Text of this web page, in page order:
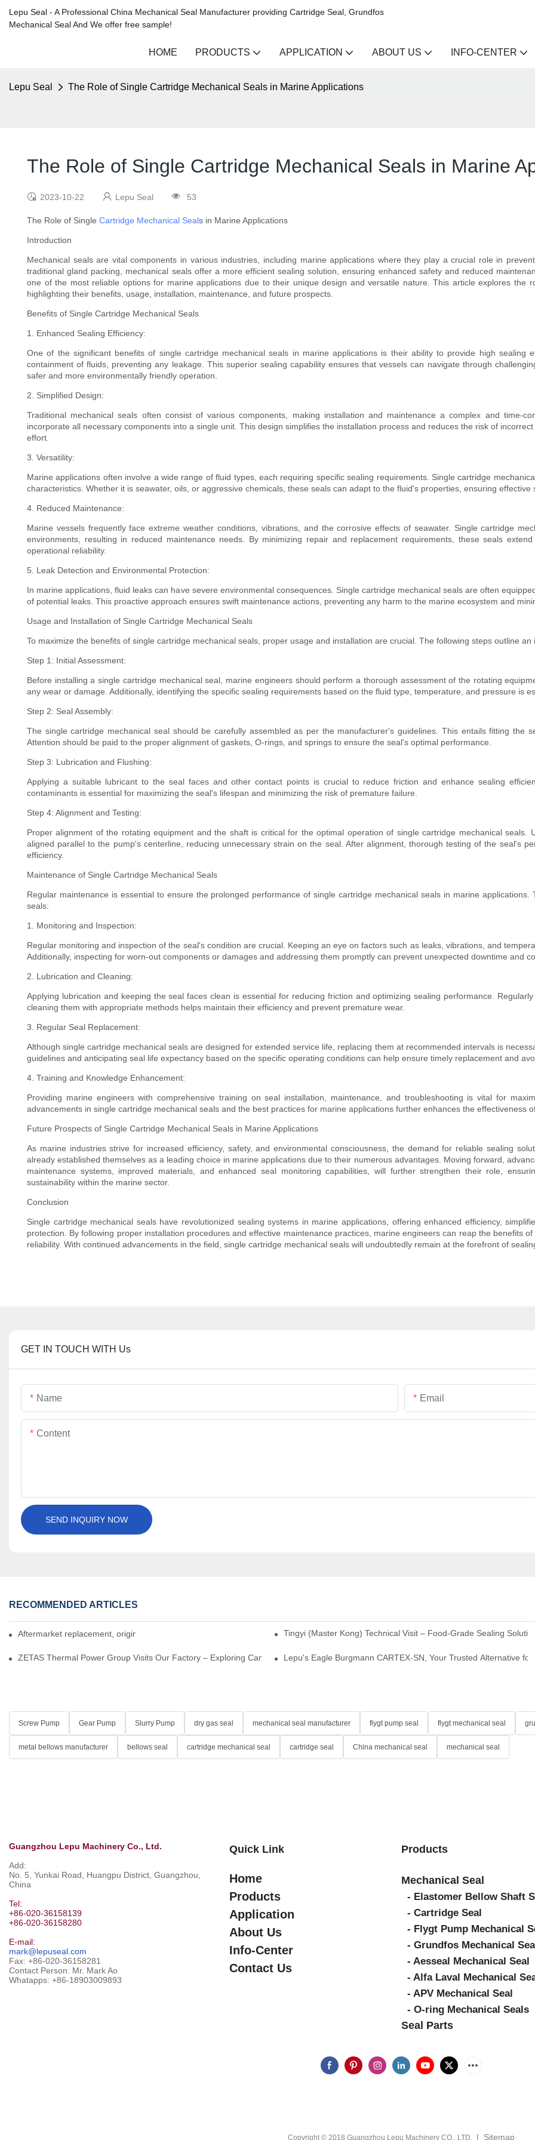
Lepu Seal - A Professional China Mechanical Seal Manufacturer providing Cartridge Seal, Grundfos
Mechanical Seal And We offer free sample!
HOME PRODUCTS APPLICATION ABOUT US INFO-CENTER
Lepu Seal The Role of Single Cartridge Mechanical Seals in Marine Applications
The Role of Single Cartridge Mechanical Seals in Marine
2023-10-22 Lepu Seal 53
The Role of Single Cartridge Mechanical Seals in Marine Applications
Introduction
Mechanical seals are vital components in various industries, including marine applications where they play a crucial role in
traditional gland packing, mechanical seals offer a more efficient sealing solution, ensuring enhanced safety and reduced
one of the most reliable options for marine applications due to their unique design and versatile nature. This article explores the
highlighting their benefits, usage, installation, maintenance, and future prospects.
Benefits of Single Cartridge Mechanical Seals
1. Enhanced Sealing Efficiency:
One of the significant benefits of single cartridge mechanical seals in marine applications is their ability to provide high sealing
containment of fluids, preventing any leakage. This superior sealing capability ensures that vessels can navigate through
safer and more environmentally friendly operation.
2. Simplified Design:
Traditional mechanical seals often consist of various components, making installation and maintenance a complex and time-
incorporate all necessary components into a single unit. This design simplifies the installation process and reduces the risk of
effort.
3. Versatility:
Marine applications often involve a wide range of fluid types, each requiring specific sealing requirements. Single cartridge
characteristics. Whether it is seawater, oils, or aggressive chemicals, these seals can adapt to the fluid's properties, ensuring
4. Reduced Maintenance:
Marine vessels frequently face extreme weather conditions, vibrations, and the corrosive effects of seawater. Single cartridge
environments, resulting in reduced maintenance needs. By minimizing repair and replacement requirements, these seals
operational reliability.
5. Leak Detection and Environmental Protection:
In marine applications, fluid leaks can have severe environmental consequences. Single cartridge mechanical seals are often
of potential leaks. This proactive approach ensures swift maintenance actions, preventing any harm to the marine ecosystem and
Usage and Installation of Single Cartridge Mechanical Seals
To maximize the benefits of single cartridge mechanical seals, proper usage and installation are crucial. The following steps outline an
Step 1: Initial Assessment:
Before installing a single cartridge mechanical seal, marine engineers should perform a thorough assessment of the rotating
any wear or damage. Additionally, identifying the specific sealing requirements based on the fluid type, temperature, and pressure is
Step 2: Seal Assembly:
The single cartridge mechanical seal should be carefully assembled as per the manufacturer's guidelines. This entails fitting the
Attention should be paid to the proper alignment of gaskets, O-rings, and springs to ensure the seal's optimal performance.
Step 3: Lubrication and Flushing:
Applying a suitable lubricant to the seal faces and other contact points is crucial to reduce friction and enhance sealing
contaminants is essential for maximizing the seal's lifespan and minimizing the risk of premature failure.
Step 4: Alignment and Testing:
Proper alignment of the rotating equipment and the shaft is critical for the optimal operation of single cartridge mechanical
aligned parallel to the pump's centerline, reducing unnecessary strain on the seal. After alignment, thorough testing of the seal's
efficiency.
Maintenance of Single Cartridge Mechanical Seals
Regular maintenance is essential to ensure the prolonged performance of single cartridge mechanical seals in marine
seals:
1. Monitoring and Inspection:
Regular monitoring and inspection of the seal's condition are crucial. Keeping an eye on factors such as leaks, vibrations, and
Additionally, inspecting for worn-out components or damages and addressing them promptly can prevent unexpected downtime and
2. Lubrication and Cleaning:
Applying lubrication and keeping the seal faces clean is essential for reducing friction and optimizing sealing performance.
cleaning them with appropriate methods helps maintain their efficiency and prevent premature wear.
3. Regular Seal Replacement:
Although single cartridge mechanical seals are designed for extended service life, replacing them at recommended intervals is
guidelines and anticipating seal life expectancy based on the specific operating conditions can help ensure timely replacement and
4. Training and Knowledge Enhancement:
Providing marine engineers with comprehensive training on seal installation, maintenance, and troubleshooting is vital for
advancements in single cartridge mechanical seals and the best practices for marine applications further enhances the effectiveness
Future Prospects of Single Cartridge Mechanical Seals in Marine Applications
As marine industries strive for increased efficiency, safety, and environmental consciousness, the demand for reliable sealing
already established themselves as a leading choice in marine applications due to their numerous advantages. Moving forward,
maintenance systems, improved materials, and enhanced seal monitoring capabilities, will further strengthen their role,
sustainability within the marine sector.
Conclusion
Single cartridge mechanical seals have revolutionized sealing systems in marine applications, offering enhanced efficiency,
protection. By following proper installation procedures and effective maintenance practices, marine engineers can reap the benefits
reliability. With continued advancements in the field, single cartridge mechanical seals will undoubtedly remain at the forefront of
GET IN TOUCH WITH Us
Name Email
Content
SEND INQUIRY NOW
RECOMMENDED ARTICLES
Aftermarket replacement, original-grade performance. Tingyi (Master Kong) Technical Visit – Food-Grade Sealing
ZETAS Thermal Power Group Visits Our Factory – Exploring Cartridge-Type Desulfurization Mechanical Seals
Lepu's Eagle Burgmann CARTEX-SN, Your Trusted Alternative
Screw Pump Gear Pump Slurry Pump dry gas seal mechanical seal manufacturer flygt pump seal flygt mechanical seal
metal bellows manufacturer bellows seal cartridge mechanical seal cartridge seal China mechanical seal mechanical seal
Guangzhou Lepu Machinery Co., Ltd.
Add:
No. 5, Yunkai Road, Huangpu District, Guangzhou,
China
Tel:
+86-020-36158139
+86-020-36158280
E-mail:
mark@lepuseal.com
Fax: +86-020-36158281
Contact Person: Mr. Mark Ao
Whatapps: +86-18903009893
Quick Link
Home
Products
Application
About Us
Info-Center
Contact Us
Products
Mechanical Seal
- Elastomer Bellow Shaft
- Cartridge Seal
- Flygt Pump Mechanical
- Grundfos Mechanical
- Aesseal Mechanical Seal
- Alfa Laval Mechanical
- APV Mechanical Seal
- O-ring Mechanical Seals
Seal Parts
Copyright © 2018 Guangzhou Lepu Machinery CO., LTD. | Sitemap